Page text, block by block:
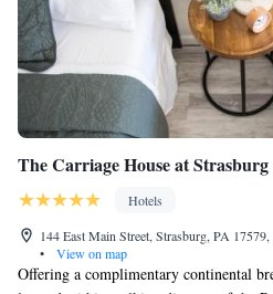
The Carriage House at Strasburg
Hotels
144 East Main Street, Strasburg, PA 17579,
•
View on map
Offering a complimentary continental